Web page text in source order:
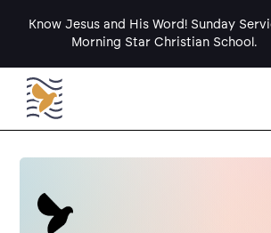
Know Jesus and His Word! Sunday
Morning Star Christian School.